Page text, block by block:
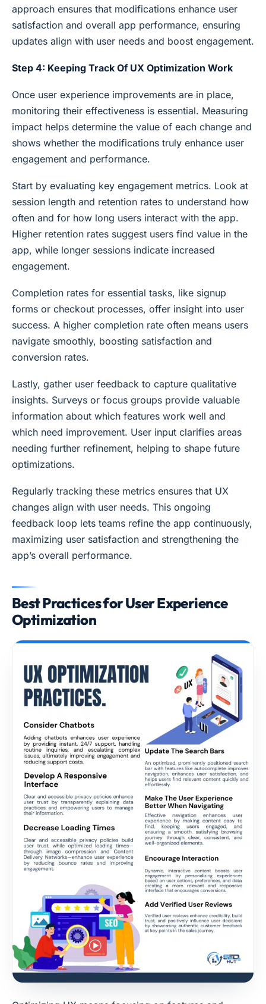
approach ensures that modifications enhance user
satisfaction and overall app performance, ensuring
updates align with user needs and boost engagement.
Step 4: Keeping Track Of UX Optimization Work
Once user experience improvements are in place,
monitoring their effectiveness is essential. Measuring
impact helps determine the value of each change and
shows whether the modifications truly enhance user
engagement and performance.
Start by evaluating key engagement metrics. Look at
session length and retention rates to understand how
often and for how long users interact with the app.
Higher retention rates suggest users find value in the
app, while longer sessions indicate increased
engagement.
Completion rates for essential tasks, like signup
forms or checkout processes, offer insight into user
success. A higher completion rate often means users
navigate smoothly, boosting satisfaction and
conversion rates.
Lastly, gather user feedback to capture qualitative
insights. Surveys or focus groups provide valuable
information about which features work well and
which need improvement. User input clarifies areas
needing further refinement, helping to shape future
optimizations.
Regularly tracking these metrics ensures that UX
changes align with user needs. This ongoing
feedback loop lets teams refine the app continuously,
maximizing user satisfaction and strengthening the
app’s overall performance.
Best Practices for User Experience
Optimization